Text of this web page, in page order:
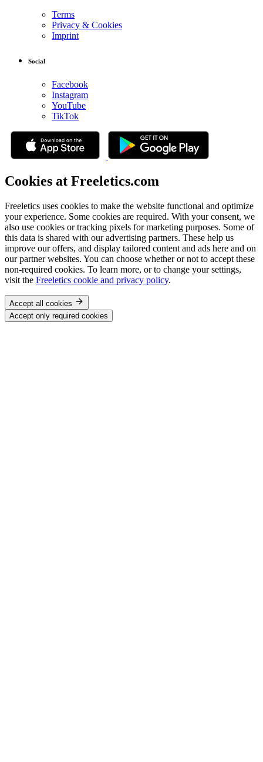
Terms
Privacy & Cookies
Imprint
Social
Facebook
Instagram
YouTube
TikTok
Cookies at Freeletics.com
Freeletics uses cookies to make the website functional and optimize
your experience. Some cookies are required. With your consent, we
also use cookies or tracking pixels for marketing purposes. Some of
this data is shared with our advertising partners. These help us
improve our offers, and display tailored content and ads here and on
our partner websites. You can choose whether or not to accept these
non-required cookies. To learn more, or to change your settings,
visit the Freeletics cookie and privacy policy.
Accept all cookies
Accept only required cookies